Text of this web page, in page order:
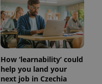
How ‘learnability’ could
help you land your
next job in Czechia